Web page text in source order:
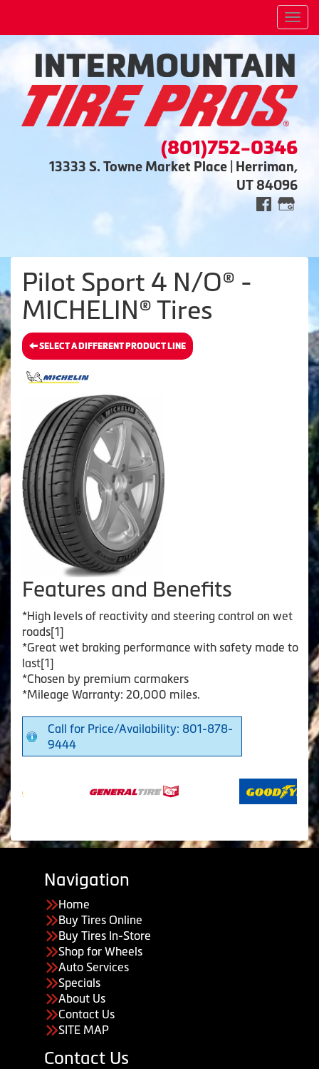
(801)752-0346
13333 S. Towne Market Place | Herriman,
UT 84096
Pilot Sport 4 N/O® -
MICHELIN® Tires
SELECT A DIFFERENT PRODUCT LINE
Features and Benefits
*High levels of reactivity and steering control on wet
roads[1]
*Great wet braking performance with safety made to
last[1]
*Chosen by premium carmakers
*Mileage Warranty: 20,000 miles.
Call for Price/Availability: 801-878-
9444
Navigation
Home
Buy Tires Online
Buy Tires In-Store
Shop for Wheels
Auto Services
Specials
About Us
Contact Us
SITE MAP
Contact Us